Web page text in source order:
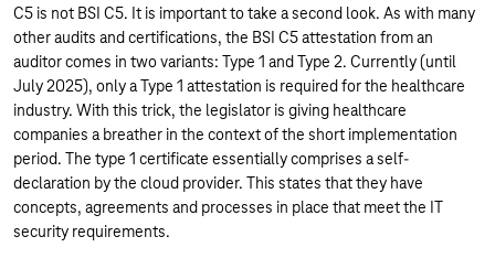
C5 is not BSI C5. It is important to take a second look. As with many
other audits and certifications, the BSI C5 attestation from an
auditor comes in two variants: Type 1 and Type 2. Currently (until
July 2025), only a Type 1 attestation is required for the healthcare
industry. With this trick, the legislator is giving healthcare
companies a breather in the context of the short implementation
period. The type 1 certificate essentially comprises a self-
declaration by the cloud provider. This states that they have
concepts, agreements and processes in place that meet the IT
security requirements.